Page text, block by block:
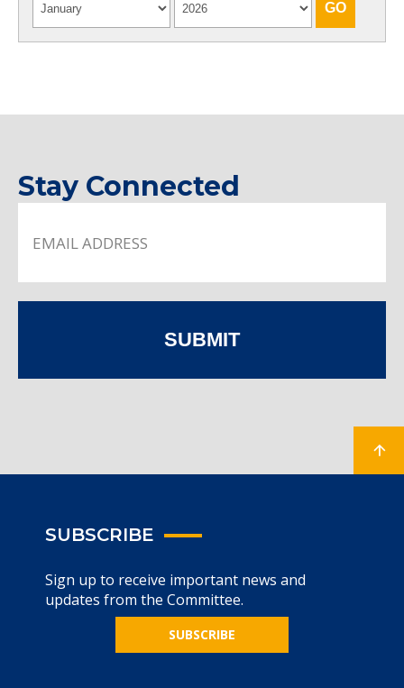
Stay Connected
SUBMIT
SUBSCRIBE
Sign up to receive important news and
updates from the Committee.
SUBSCRIBE